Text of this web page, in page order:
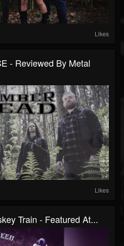
Likes
- Reviewed By Metal
Likes
Train - Featured At...